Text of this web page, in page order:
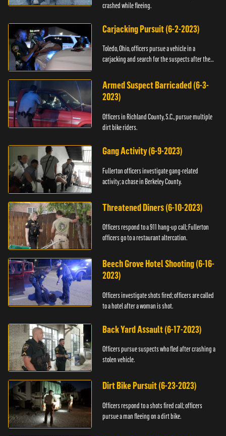
crashed while fleeing.
Carjacking Pursuit (6-2-2023)
Toledo, Ohio, officers pursue a vehicle in a
carjacking and search for the suspects after they
Armed Suspect Barricaded (6-3-
2023)
Officers in Richland County, S.C., pursue multiple
dirt bike riders.
Gang Activity (6-9-2023)
Fullerton officers investigate gang-related
activity; a chase in Berkeley County.
Threatened Diners (6-10-2023)
Officers respond to a 911 hang-up call; Fullerton
officers go to a restaurant altercation.
Beech Grove Hotel Shooting (6-16-
2023)
Officers investigate shots fired; officers are called
to a hotel after a woman is shot.
Back Yard Assault (6-17-2023)
Officers pursue suspects who fled after crashing a
stolen vehicle.
Dirt Bike Pursuit (6-23-2023)
Officers respond to a shots fired call; officers
pursue a man fleeing on a dirt bike.